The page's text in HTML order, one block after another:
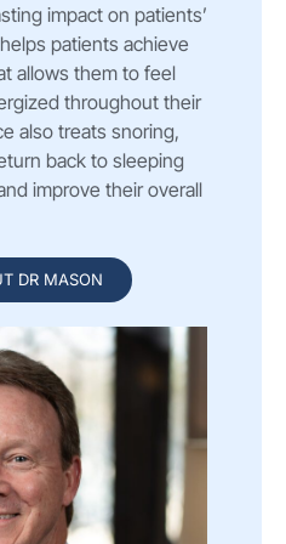
impact on patients’
patients achieve
allows them to feel
throughout their
also treats snoring,
back to sleeping
improve their overall
DR MASON